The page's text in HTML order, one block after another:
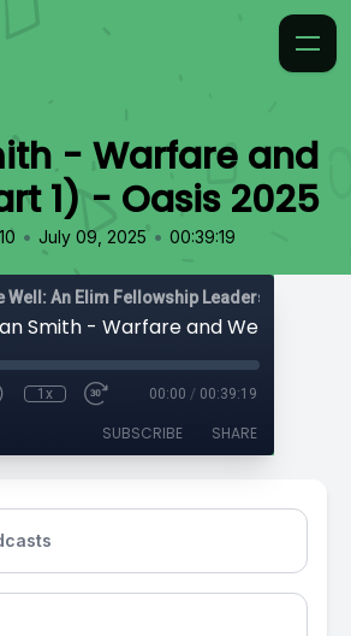
- Warfare and
1) - Oasis 2025
• July 09, 2025 • 00:39:19
Well: An Elim Fellowship Leadership
1x 00:00 / 00:39:19
SUBSCRIBE SHARE